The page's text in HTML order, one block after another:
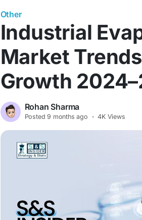
Other
Industrial
Market
Growth
Rohan Sharma
Posted9 months ago · 4K Views